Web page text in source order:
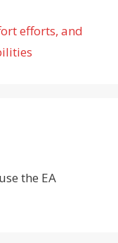
efforts, and
the EA